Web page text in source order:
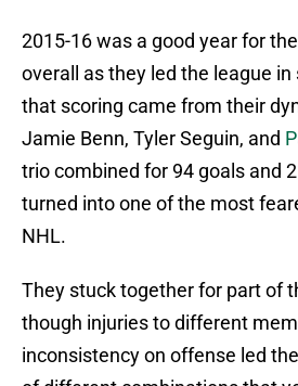
2015-16 was a good year for
overall as they led the league
that scoring came from their
Jamie Benn, Tyler Seguin, and
trio combined for 94 goals and
turned into one of the most
NHL.
They stuck together for part of
though injuries to different
inconsistency on offense led